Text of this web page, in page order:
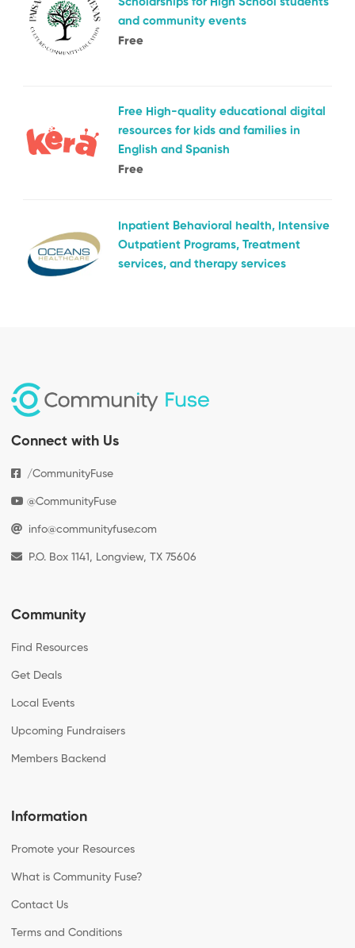
and community events
Free
Free High-quality educational digital
resources for kids and families in
English and Spanish
Free
Inpatient Behavioral health, Intensive
Outpatient Programs, Treatment
services, and therapy services
Connect with Us
/CommunityFuse
@CommunityFuse
info@communityfuse.com
P.O. Box 1141, Longview, TX 75606
Community
Find Resources
Get Deals
Local Events
Upcoming Fundraisers
Members Backend
Information
Promote your Resources
What is Community Fuse?
Contact Us
Terms and Conditions